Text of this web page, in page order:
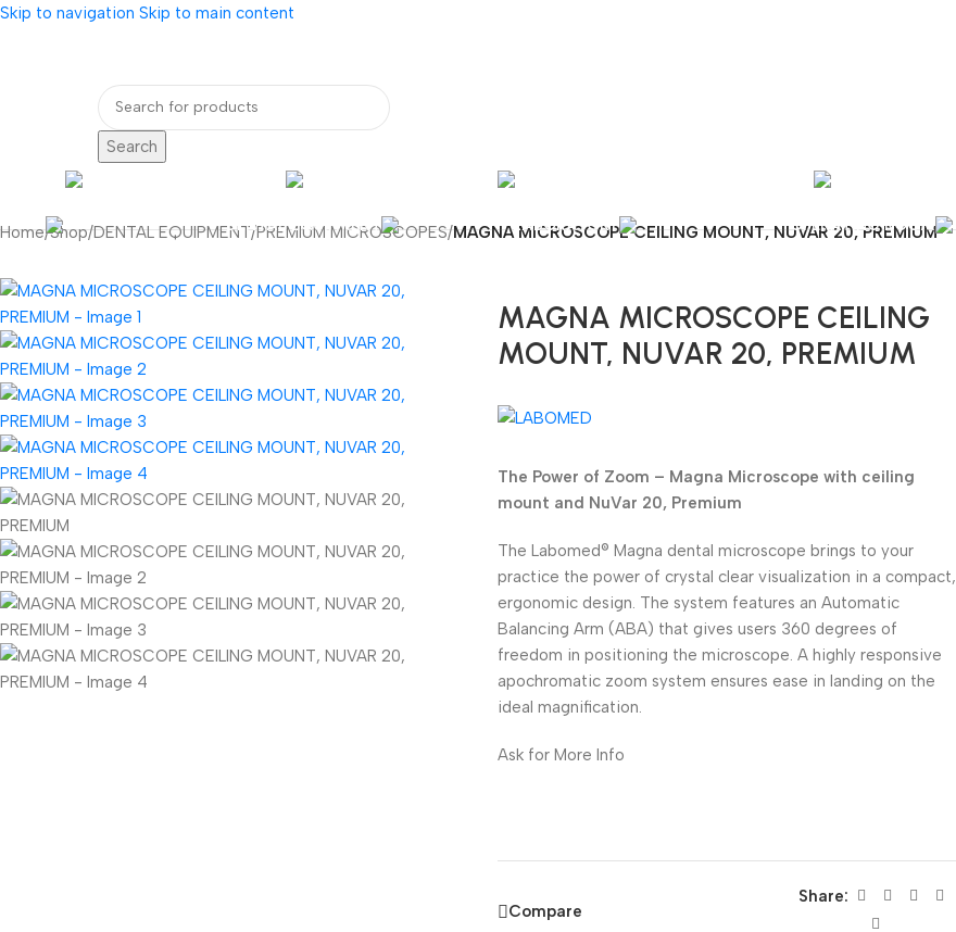
Skip to navigation Skip to main content
Search
DENTAL EQUIPMENT LABORATORY OPERATING ROOM
Home/Shop/DENTAL EQUIPMENT/PREMIUM MICROSCOPES/MAGNA MICROSCOPE CEILING MOUNT, NUVAR 20, PREMIUM
MAGNA MICROSCOPE CEILING
MOUNT, NUVAR 20, PREMIUM
The Power of Zoom – Magna Microscope with ceiling
mount and NuVar 20, Premium
The Labomed® Magna dental microscope brings to your
practice the power of crystal clear visualization in a compact,
ergonomic design. The system features an Automatic
Balancing Arm (ABA) that gives users 360 degrees of
freedom in positioning the microscope. A highly responsive
apochromatic zoom system ensures ease in landing on the
ideal magnification.
Ask for More Info
Compare
Share: